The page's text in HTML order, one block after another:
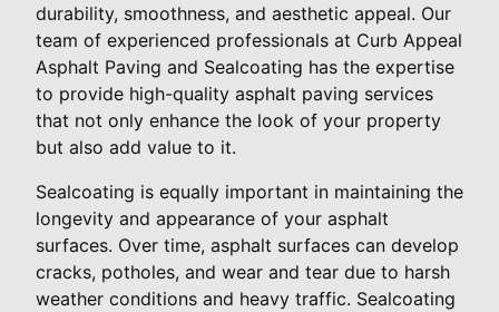
durability, smoothness, and aesthetic appeal. Our
team of experienced professionals at Curb Appeal
Asphalt Paving and Sealcoating has the expertise
to provide high-quality asphalt paving services
that not only enhance the look of your property
but also add value to it.
Sealcoating is equally important in maintaining the
longevity and appearance of your asphalt
surfaces. Over time, asphalt surfaces can develop
cracks, potholes, and wear and tear due to harsh
weather conditions and heavy traffic. Sealcoating